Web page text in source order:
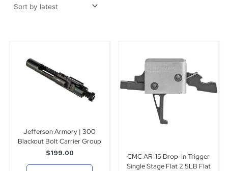
Jefferson Armory | 300
Blackout Bolt Carrier Group
$199.00
CMC AR-15 Drop-In Trigger
Single Stage Flat 2.5LB Flat